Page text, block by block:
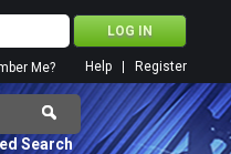
Me? Register
Help
Search